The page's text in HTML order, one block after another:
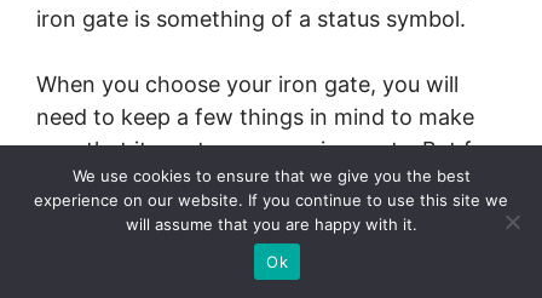
iron gate is something of a status symbol.
When you choose your iron gate, you will
need to keep a few things in mind to make
sure that it meets your requirements. But for
the most part, these gates are strong,
reliable and add an effortless beauty to your
We use cookies to ensure that we give you the best
experience on our website. If you continue to use this site we
will assume that you are happy with it.
Ok